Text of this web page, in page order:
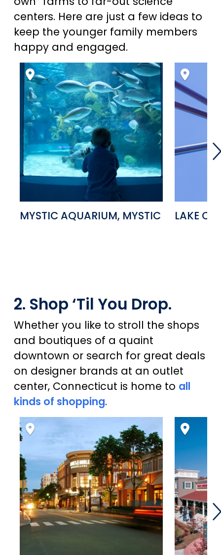
centers. Here are just a few ideas to
keep the younger family members
happy and engaged.
MYSTIC AQUARIUM, MYSTIC LAKE
2. Shop ‘Til You Drop.
Whether you like to stroll the shops
and boutiques of a quaint
downtown or search for great deals
on designer brands at an outlet
center, Connecticut is home to all
kinds of shopping.